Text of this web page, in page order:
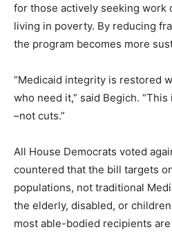
for those actively seeking work
living in poverty. By reducing
the program becomes more
“Medicaid integrity is restored
who need it,” said Begich.
–not cuts.”
All House Democrats voted
countered that the bill targets
populations, not traditional
the elderly, disabled, or
most able-bodied recipients